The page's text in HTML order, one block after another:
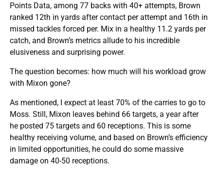
Points Data, among 77 backs with 40+ attempts, Brown
ranked 12th in yards after contact per attempt and 16th in
missed tackles forced per. Mix in a healthy 11.2 yards per
catch, and Brown’s metrics allude to his incredible
elusiveness and surprising power.
The question becomes: how much will his workload grow
with Mixon gone?
As mentioned, I expect at least 70% of the carries to go to
Moss. Still, Mixon leaves behind 66 targets, a year after
he posted 75 targets and 60 receptions. This is some
healthy receiving volume, and based on Brown’s efficiency
in limited opportunities, he could do some massive
damage on 40-50 receptions.